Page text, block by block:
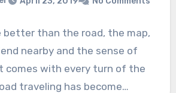
better than the road, the map,
nearby and the sense of
comes with every turn of the
traveling has become…